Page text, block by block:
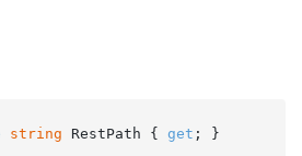
string RestPath { get ; }